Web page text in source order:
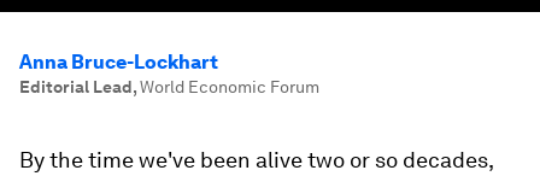
Anna Bruce-Lockhart
Editorial Lead,World Economic Forum
By the time we've been alive two or so decades,